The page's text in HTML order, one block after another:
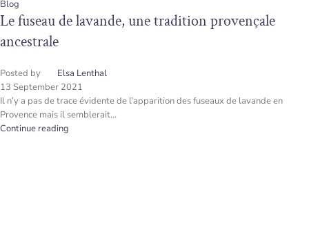
Blog
Le fuseau de lavande, une tradition provençale
ancestrale
Posted by
Elsa Lenthal
13 September 2021
Il n’y a pas de trace évidente de l’apparition des fuseaux de lavande en
Provence mais il semblerait...
Continue reading